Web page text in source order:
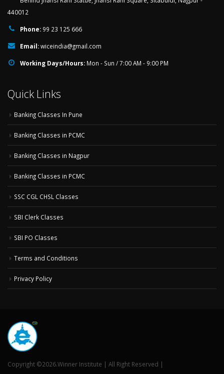
440012
Phone: 99 23 125 666
Email:wiceindia@gmail.com
Working Days/Hours: Mon - Sun / 7:00 AM - 9:00 PM
Quick Links
Banking Classes In Pune
Banking Classes in PCMC
Banking Classes in Nagpur
Banking Classes in PCMC
SSC CGL CHSL Classes
SBI Clerk Classes
SBI PO Classes
Terms and Conditions
Privacy Policy
Copyright ©2026.Winner Institute | All Right Reserved |